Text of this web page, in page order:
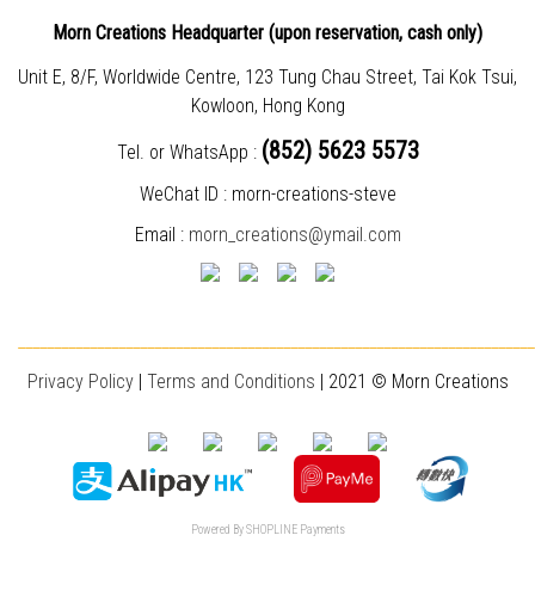
Morn Creations Headquarter (upon reservation, cash only)
Unit E, 8/F, Worldwide Centre, 123 Tung Chau Street, Tai Kok Tsui,
Kowloon, Hong Kong
Tel. or WhatsApp : (852) 5623 5573
WeChat ID : morn-creations-steve
Email : morn_creations@ymail.com
Privacy Policy| Terms and Conditions | 2021 © Morn Creations
Powered BySHOPLINE Payments